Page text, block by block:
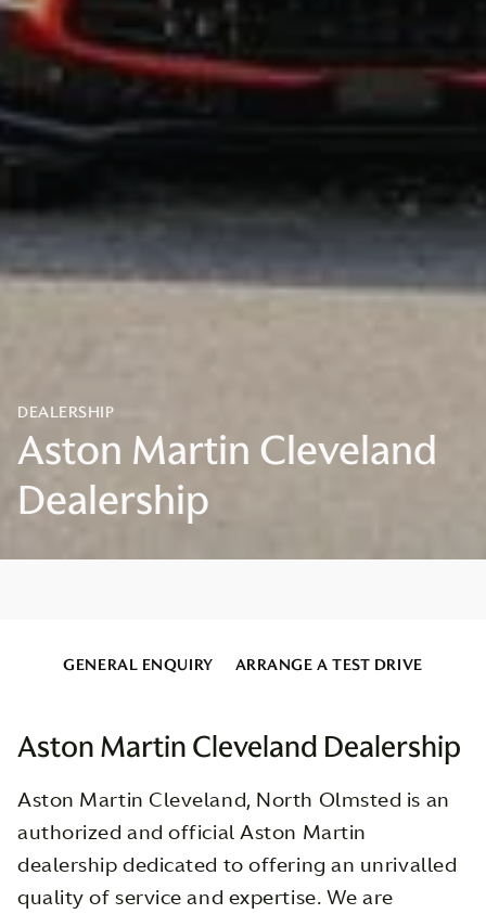
GENERAL ENQUIRY ARRANGE A TEST DRIVE
Aston Martin Cleveland Dealership
Aston Martin Cleveland, North Olmsted is an
authorized and official Aston Martin
dealership dedicated to offering an unrivalled
quality of service and expertise. We are